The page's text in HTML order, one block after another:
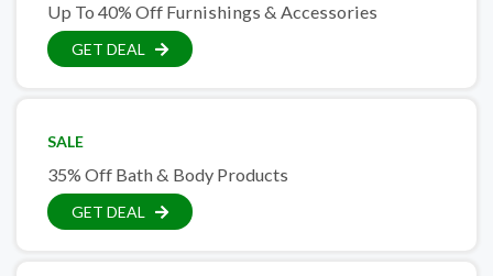
Up To 40% Off Furnishings & Accessories
GET DEAL
SALE
35% Off Bath & Body Products
GET DEAL